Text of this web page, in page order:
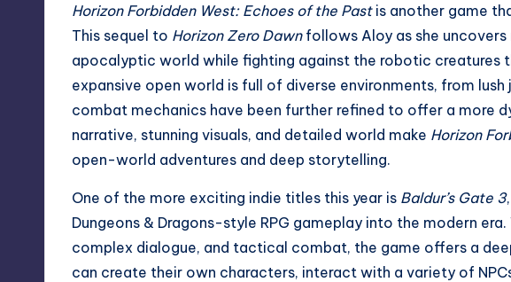
Horizon Forbidden West: Echoes of the Pastis another game
This sequel to Horizon Zero Dawnfollows Aloy as she
apocalyptic world while fighting against the robotic creatures
expansive open world is full of diverse environments, from
combat mechanics have been further refined to offer a more
narrative, stunning visuals, and detailed world make Horizon
open-world adventures and deep storytelling.
One of the more exciting indie titles this year is Baldur’s Gate 3
Dungeons & Dragons-style RPG gameplay into the modern
complex dialogue, and tactical combat, the game offers a
can create their own characters, interact with a variety of